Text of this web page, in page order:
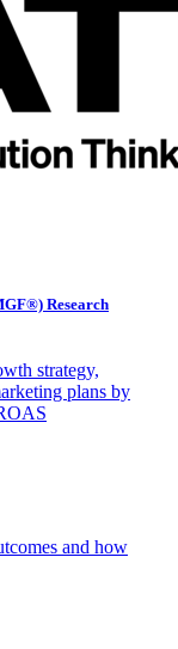
Research
strategy,
plans by
and how